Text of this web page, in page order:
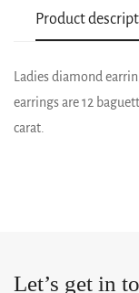
Product
Ladies diamond
earrings are 12
carat.
Let’s get in